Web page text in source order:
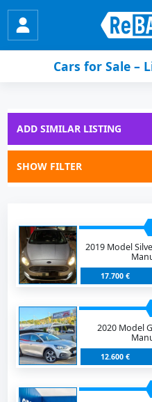
Cars for Sale –
ADD SIMILAR LISTING
SHOW FILTER
2019 Model
17.700 €
2020 Model
12.600 €